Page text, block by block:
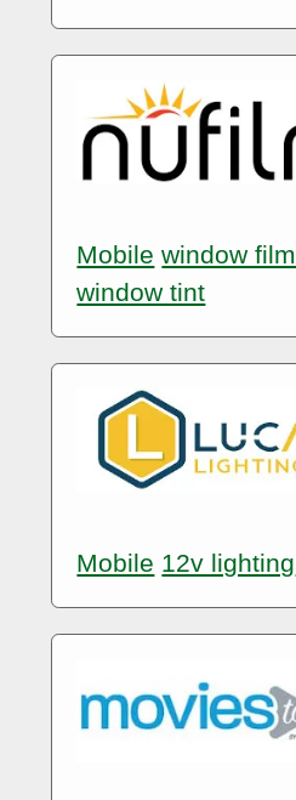
Mobile window film
window tint
Mobile 12v lighting